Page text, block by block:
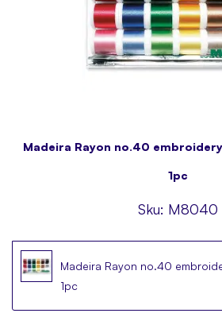
Madeira Rayon no.40
1pc
Sku: M8040
Madeira Rayon no.40
1pc